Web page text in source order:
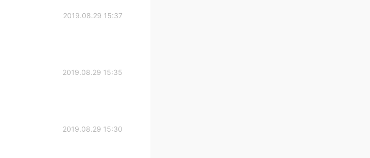
2019.08.29 15:37
2019.08.29 15:35
2019.08.29 15:30